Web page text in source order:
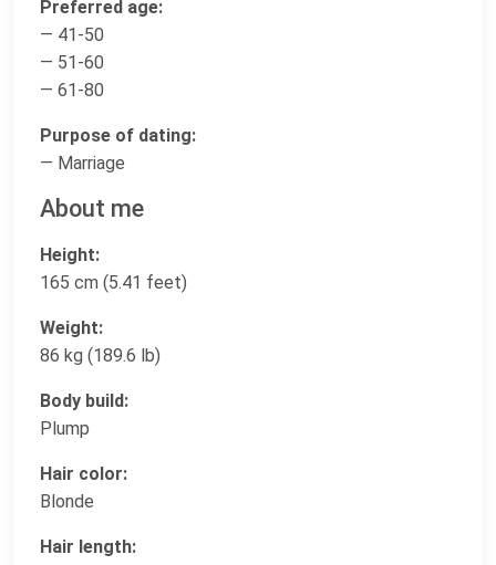
Preferred age:
— 41-50
— 51-60
— 61-80
Purpose of dating:
— Marriage
About me
Height:
165 cm (5.41 feet)
Weight:
86 kg (189.6 lb)
Body build:
Plump
Hair color:
Blonde
Hair length: